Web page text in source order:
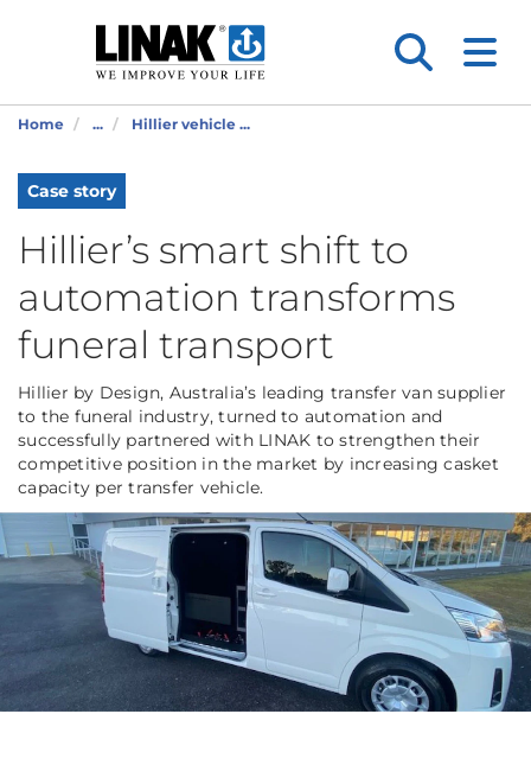
Home ... Hillier vehicle ...
Case story
Hillier’s smart shift to
automation transforms
funeral transport
Hillier by Design, Australia’s leading transfer van supplier
to the funeral industry, turned to automation and
successfully partnered with LINAK to strengthen their
competitive position in the market by increasing casket
capacity per transfer vehicle.